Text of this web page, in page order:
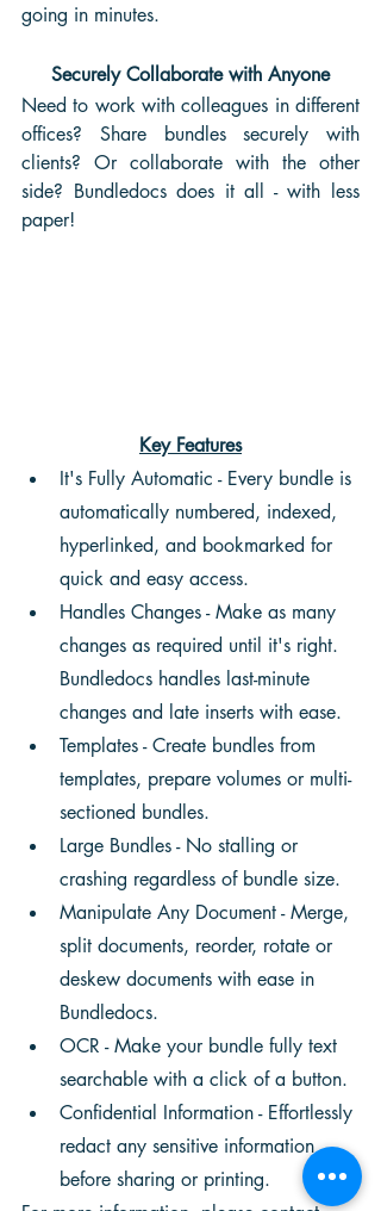
going in minutes.
Securely Collaborate with Anyone
Need to work with colleagues in different
offices? Share bundles securely with
clients? Or collaborate with the other
side? Bundledocs does it all - with less
paper!
Key Features
It's Fully Automatic - Every bundle is
automatically numbered, indexed,
hyperlinked, and bookmarked for
quick and easy access.
Handles Changes - Make as many
changes as required until it's right.
Bundledocs handles last-minute
changes and late inserts with ease.
Templates - Create bundles from
templates, prepare volumes or multi-
sectioned bundles.
Large Bundles - No stalling or
crashing regardless of bundle size.
Manipulate Any Document - Merge,
split documents, reorder, rotate or
deskew documents with ease in
Bundledocs.
OCR - Make your bundle fully text
searchable with a click of a button.
Confidential Information - Effortlessly
redact any sensitive information
before sharing or printing.